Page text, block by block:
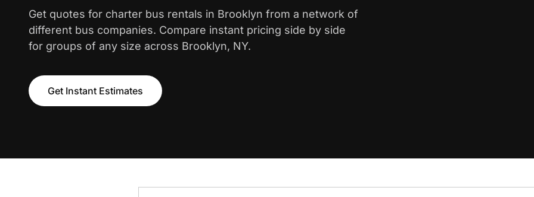
Get quotes for charter bus rentals in Brooklyn from a network of
different bus companies. Compare instant pricing side by side
for groups of any size across Brooklyn, NY.
Get Instant Estimates